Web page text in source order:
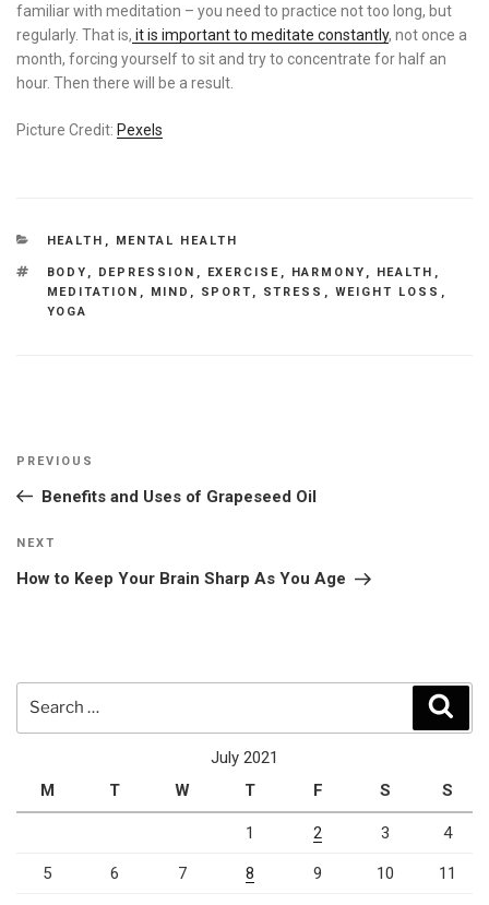
familiar with meditation – you need to practice not too long, but
regularly. That is, it is important to meditate constantly, not once a
month, forcing yourself to sit and try to concentrate for half an
hour. Then there will be a result.
Picture Credit: Pexels
CATEGORIES
HEALTH , MENTAL HEALTH
TAGS
BODY , DEPRESSION , EXERCISE , HARMONY , HEALTH ,
MEDITATION , MIND , SPORT , STRESS , WEIGHT LOSS ,
YOGA
Previous
Post
PREVIOUS
Benefits and Uses of Grapeseed Oil
Next
Post
NEXT
How to Keep Your Brain Sharp As You Age
July 2021
M
T W T F S S
1 2 3 4
5 6 7 8 9 10 11